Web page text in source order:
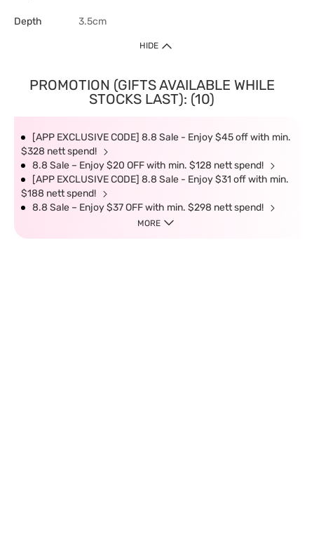
Depth 3.5cm
HIDE
PROMOTION (GIFTS AVAILABLE WHILE
STOCKS LAST): (10)
[APP EXCLUSIVE CODE] 8.8 Sale - Enjoy $45 off with min.
$328 nett spend!
8.8 Sale – Enjoy $20 OFF with min. $128 nett spend!
[APP EXCLUSIVE CODE] 8.8 Sale - Enjoy $31 off with min.
$188 nett spend!
8.8 Sale – Enjoy $37 OFF with min. $298 nett spend!
MORE